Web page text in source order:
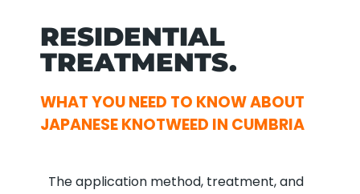
RESIDENTIAL
TREATMENTS.
WHAT YOU NEED TO KNOW ABOUT
JAPANESE KNOTWEED IN CUMBRIA
The application method, treatment, and